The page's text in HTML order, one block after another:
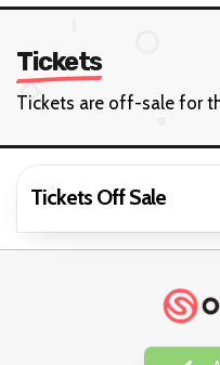
Tickets
Tickets are off-sale for
Tickets Off Sale